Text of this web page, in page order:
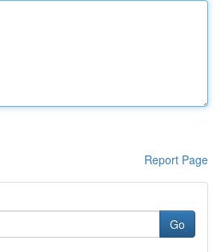
Report Page
Go